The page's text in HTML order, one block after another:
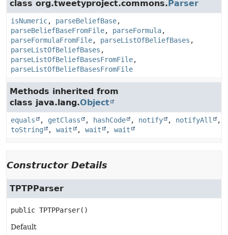
class org.tweetyproject.commons. Parser
isNumeric, parseBeliefBase,
parseBeliefBaseFromFile, parseFormula,
parseFormulaFromFile, parseListOfBeliefBases ,
parseListOfBeliefBases ,
parseListOfBeliefBasesFromFile,
parseListOfBeliefBasesFromFile
Methods inherited from
class java.lang.Object
equals , getClass , hashCode , notify , notifyAll
,
toString
, wait , wait , wait
Constructor Details
TPTPParser
public TPTPParser()
Default